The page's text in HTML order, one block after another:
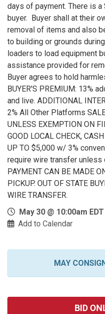
days of payment. There is
buyer. Buyer shall at their
removal of items and also
to building or grounds
loaders to load equipment
assistance provided for
Buyer agrees to hold
BUYER'S PREMIUM: 13%
and live. ADDITIONAL
2% All Other Platforms
UNLESS EXEMPTION ON
GOOD LOCAL CHECK,
UP TO $5,000 w/ 3%
require wire transfer unless
PAYMENT CAN BE MADE
PICKUP. OUT OF STATE
WIRE TRANSFER.
May 30 @ 10:00am EDT
Add to Calendar
MAY
BID